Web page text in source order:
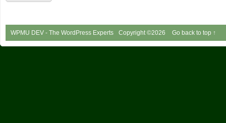
WPMU DEV - The WordPress Experts Copyright ©2026 Go back to top ↑